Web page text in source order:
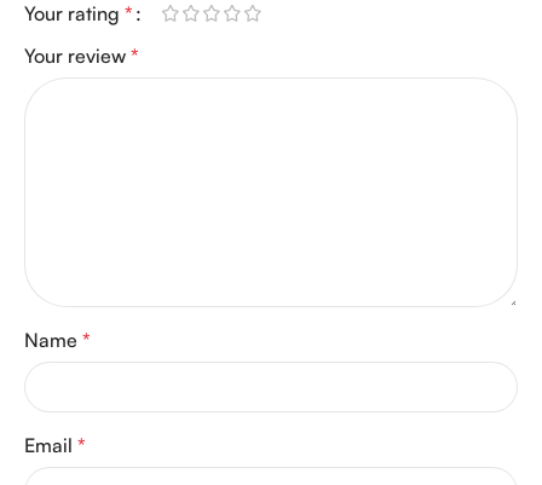
Your rating *
Your review *
Name *
Email *